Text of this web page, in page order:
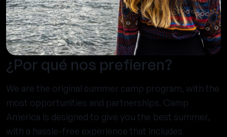
¿Por qué nos prefieren?
We are the original summer camp program, with the
most opportunities and partnerships. Camp
America is designed to give you the best summer,
with a hassle-free experience that includes